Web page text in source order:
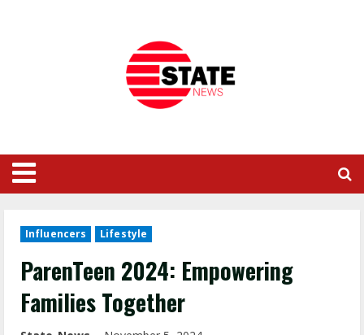
Influencers Lifestyle
ParenTeen 2024: Empowering
Families Together